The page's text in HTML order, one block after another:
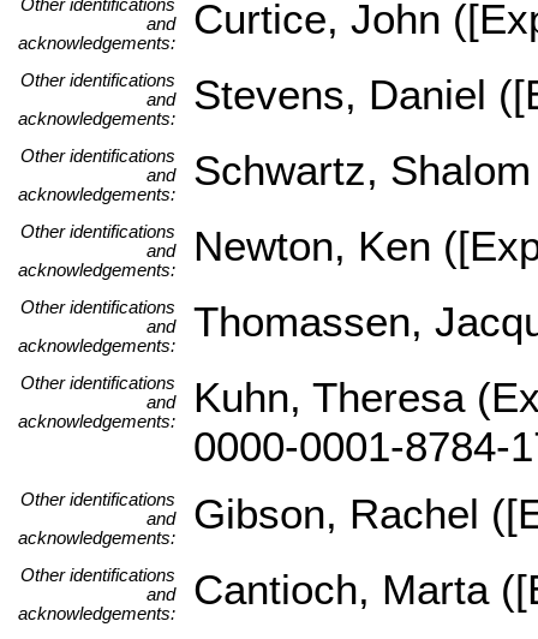
Other identifications
and
acknowledgements:
Curtice, John
Other identifications
and
acknowledgements:
Stevens, Daniel
Other identifications
and
acknowledgements:
Schwartz,
Other identifications
and
acknowledgements:
Newton, Ken
Other identifications
and
acknowledgements:
Thomassen,
Other identifications
and
acknowledgements:
Kuhn, Theresa
0000-0001-8784-
Other identifications
and
acknowledgements:
Gibson, Rachel
Other identifications
and
acknowledgements:
Cantioch, Marta